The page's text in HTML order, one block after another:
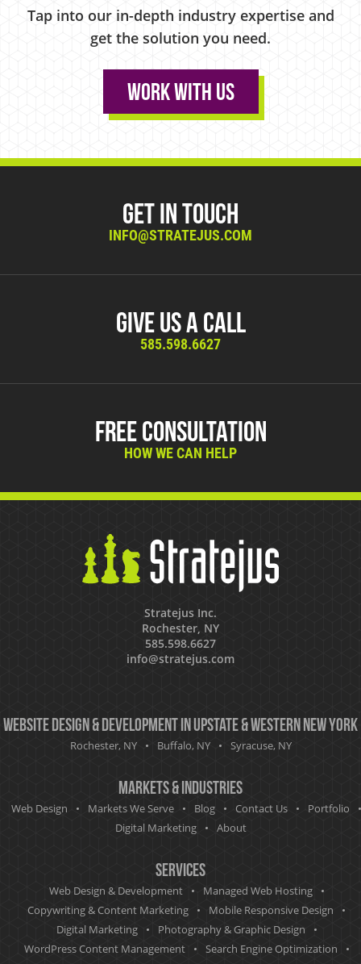
Tap into our in-depth industry expertise and
get the solution you need.
Work With Us
Get in Touch
INFO@STRATEJUS.COM
Give Us A Call
585.598.6627
Free Consultation
HOW WE CAN HELP
Stratejus Inc.
Rochester, NY
585.598.6627
info@stratejus.com
Website Design & Development in Upstate & Western New York
Rochester, NY Buffalo, NY Syracuse, NY
Markets & Industries
Web Design Markets We Serve Blog Contact Us
Portfolio
Digital Marketing
About
Services
Web Design & Development
Managed Web Hosting
Copywriting & Content Marketing
Mobile Responsive Design
Digital Marketing
Photography & Graphic Design
WordPress Content Management
Search Engine Optimization